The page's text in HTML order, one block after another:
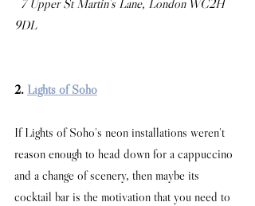
7 Upper St Martin's Lane, London WC2H
9DL
2. Lights of Soho
If Lights of Soho's neon installations weren't
reason enough to head down for a cappuccino
and a change of scenery, then maybe its
cocktail bar is the motivation that you need to